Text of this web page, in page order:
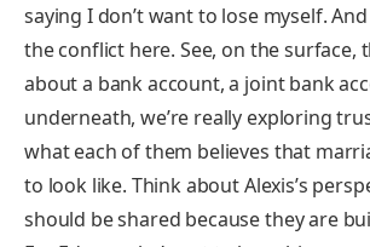
saying I don’t want to lose myself.
the conflict here. See, on the surface,
about a bank account, a joint bank
underneath, we’re really exploring
what each of them believes that
to look like. Think about Alexis’s
should be shared because they are